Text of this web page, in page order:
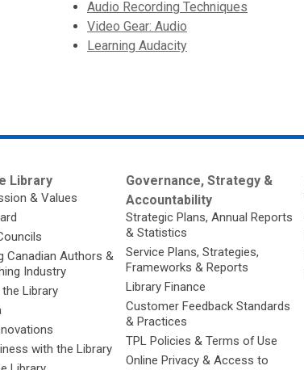
Audio Recording Techniques
Video Gear: Audio
Learning Audacity
Library
& Values
Canadian Authors &
Industry
Library
with the Library
Governance, Strategy &
Accountability
Strategic Plans, Annual Reports
& Statistics
Service Plans, Strategies,
Frameworks & Reports
Library Finance
Customer Feedback Standards
& Practices
TPL Policies & Terms of Use
Online Privacy & Access to